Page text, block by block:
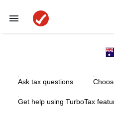
Ask tax questions
Get help using TurboTax